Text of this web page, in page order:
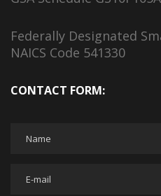
Federally Designated
NAICS Code 541330
CONTACT FORM: